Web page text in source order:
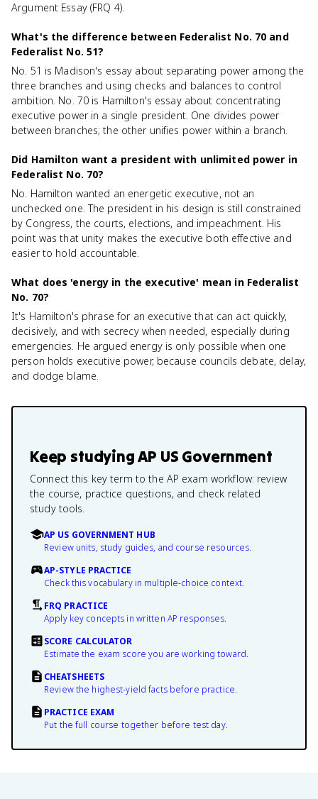
Argument Essay (FRQ 4).
What's the difference between Federalist No. 70 and
Federalist No. 51?
No. 51 is Madison's essay about separating power among the
three branches and using checks and balances to control
ambition. No. 70 is Hamilton's essay about concentrating
executive power in a single president. One divides power
between branches; the other unifies power within a branch.
Did Hamilton want a president with unlimited power in
Federalist No. 70?
No. Hamilton wanted an energetic executive, not an
unchecked one. The president in his design is still constrained
by Congress, the courts, elections, and impeachment. His
point was that unity makes the executive both effective and
easier to hold accountable.
What does 'energy in the executive' mean in Federalist
No. 70?
It's Hamilton's phrase for an executive that can act quickly,
decisively, and with secrecy when needed, especially during
emergencies. He argued energy is only possible when one
person holds executive power, because councils debate, delay,
and dodge blame.
Keep studyingAP US Government
Connect this key term to the AP exam workflow: review
the course, practice questions, and check related
study tools.
AP US GOVERNMENT HUB
Review units, study guides, and course resources.
AP-STYLE PRACTICE
Check this vocabulary in multiple-choice context.
FRQ PRACTICE
Apply key concepts in written AP responses.
SCORE CALCULATOR
Estimate the exam score you are working toward.
CHEATSHEETS
Review the highest-yield facts before practice.
PRACTICE EXAM
Put the full course together before test day.